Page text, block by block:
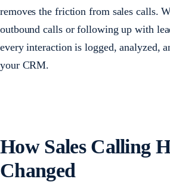
removes the friction from sales calls.
outbound calls or following up with
every interaction is logged, analyzed,
your CRM.
How Sales Calling
Changed